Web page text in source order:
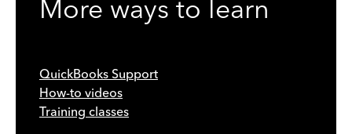
More ways to learn
QuickBooks Support
How-to videos
Training classes